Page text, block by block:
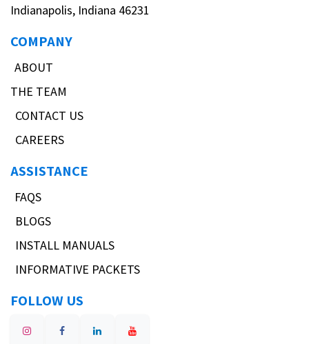
Indianapolis, Indiana 46231
COMPANY
ABOUT
THE TEAM
CONTACT US
CAREERS
ASSISTANCE
FAQS
BLOGS
INSTALL MANUALS
INFORMATIVE PACKETS
FOLLOW US